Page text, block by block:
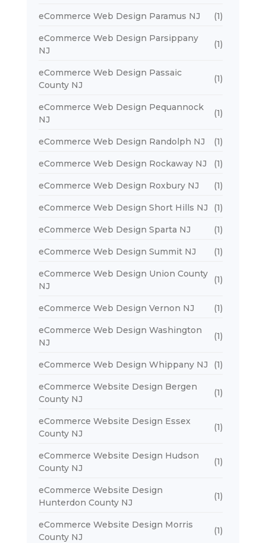
eCommerce Web Design Paramus NJ (1)
eCommerce Web Design Parsippany
NJ
(1)
eCommerce Web Design Passaic
County NJ
(1)
eCommerce Web Design Pequannock
NJ
(1)
eCommerce Web Design Randolph NJ (1)
eCommerce Web Design Rockaway NJ (1)
eCommerce Web Design Roxbury NJ (1)
eCommerce Web Design Short Hills NJ (1)
eCommerce Web Design Sparta NJ (1)
eCommerce Web Design Summit NJ (1)
eCommerce Web Design Union County
NJ
(1)
eCommerce Web Design Vernon NJ (1)
eCommerce Web Design Washington
NJ
(1)
eCommerce Web Design Whippany NJ (1)
eCommerce Website Design Bergen
County NJ
(1)
eCommerce Website Design Essex
County NJ
(1)
eCommerce Website Design Hudson
County NJ
(1)
eCommerce Website Design
Hunterdon County NJ
(1)
eCommerce Website Design Morris
County NJ
(1)